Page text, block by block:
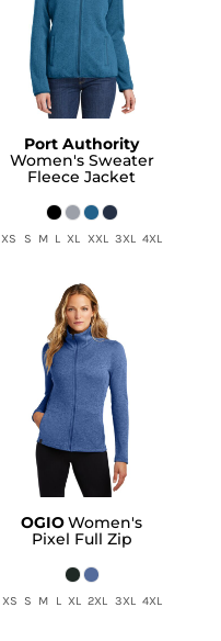
Port Authority
Women's Sweater
Fleece Jacket
XS S M L XL XXL 3XL 4XL
OGIOWomen's
Pixel Full Zip
XS S M L XL 2XL 3XL 4XL